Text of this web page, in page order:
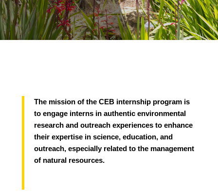
The mission of the CEB internship program is
to engage interns in authentic environmental
research and outreach experiences to enhance
their expertise in science, education, and
outreach, especially related to the management
of natural resources.